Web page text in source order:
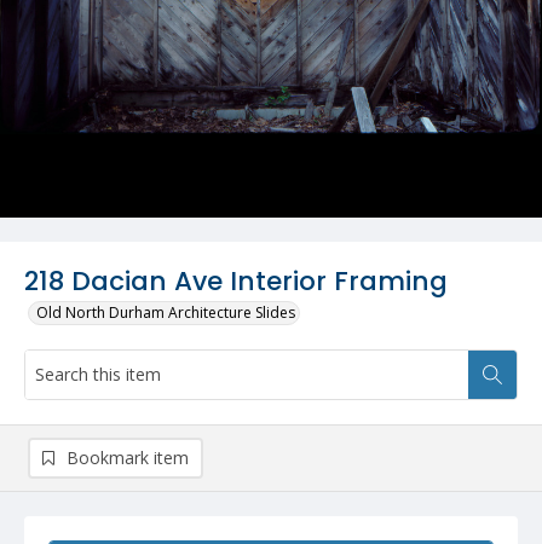
218 Dacian Ave Interior Framing
Old North Durham Architecture Slides
Bookmark item